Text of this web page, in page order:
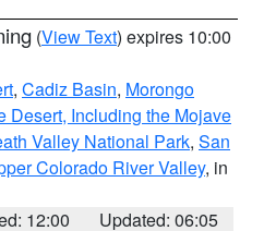
(View Text) expires 10:00
, Cadiz Basin, Morongo
Desert, Including the Mojave
Valley National Park, San
Colorado River Valley, in
12:00 Updated: 06:05